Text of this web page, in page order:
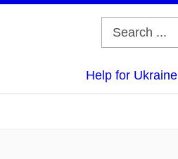
Help for Ukraine